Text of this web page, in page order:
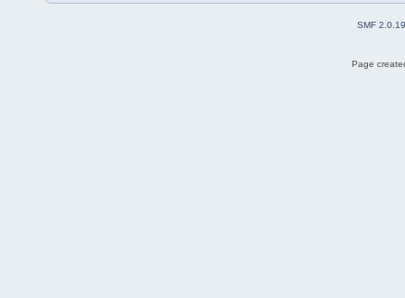
SMF 2.0.19
Page